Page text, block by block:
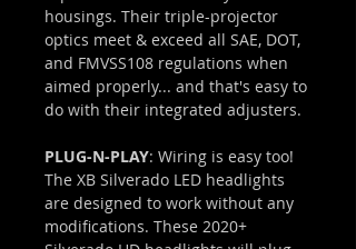
housings. Their triple-projector
optics meet & exceed all SAE, DOT,
and FMVSS108 regulations when
aimed properly... and that's easy to
do with their integrated adjusters.
PLUG-N-PLAY: Wiring is easy too!
The XB Silverado LED headlights
are designed to work without any
modifications. These 2020+